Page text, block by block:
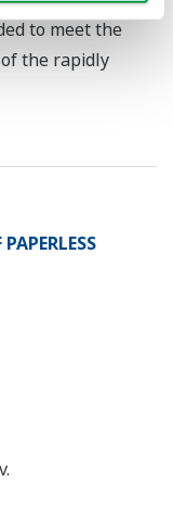
to meet the
the rapidly